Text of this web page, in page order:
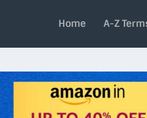
Home A-Z